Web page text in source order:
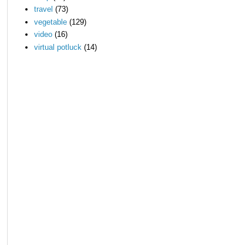
travel (73)
vegetable (129)
video (16)
virtual potluck (14)